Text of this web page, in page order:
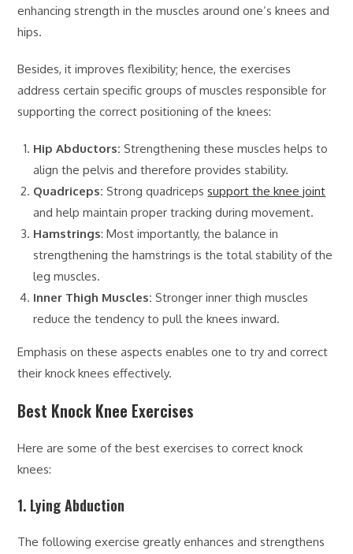
enhancing strength in the muscles around one’s knees and
hips.
Besides, it improves flexibility; hence, the exercises
address certain specific groups of muscles responsible for
supporting the correct positioning of the knees:
Hip Abductors: Strengthening these muscles helps to
align the pelvis and therefore provides stability.
Quadriceps: Strong quadricepssupport the knee joint
and help maintain proper tracking during movement.
Hamstrings: Most importantly, the balance in
strengthening the hamstrings is the total stability of the
leg muscles.
Inner Thigh Muscles: Stronger inner thigh muscles
reduce the tendency to pull the knees inward.
Emphasis on these aspects enables one to try and correct
their knock knees effectively.
Best Knock Knee Exercises
Here are some of the best exercises to correct knock
knees:
1. Lying Abduction
The following exercise greatly enhances and strengthens